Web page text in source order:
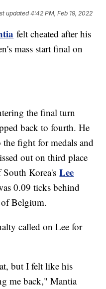
updated4:42 PM, Feb 19, 2022
felt cheated after his
mass start final on
the final turn
back to fourth. He
fight for medals and
out on third place
South Korea'sLee
0.09 ticks behind
of Belgium.
called on Lee for
but I felt like his
me back," Mantia